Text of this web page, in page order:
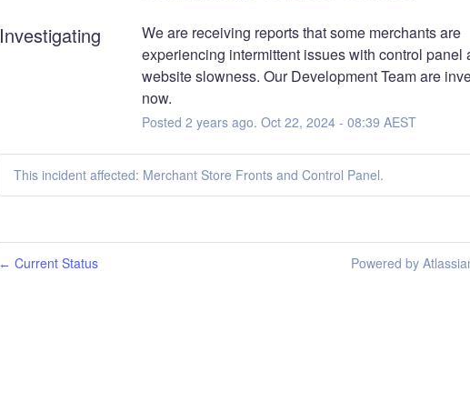
Investigating
We are receiving reports that some merchants are
experiencing intermittent issues with control panel
website slowness. Our Development Team are
now.
Posted 2 years ago. Oct 22, 2024- 08:39 AEST
This incident affected: Merchant Store Fronts and Control Panel.
← Current Status Powered by